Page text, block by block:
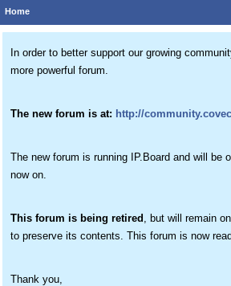
Home
In order to better support our growing
more powerful forum.
The new forum is at: http://
The new forum is running IP.Board and will be
now on.
This forum is being retired , but will remain
to preserve its contents. This forum is now
Thank you,